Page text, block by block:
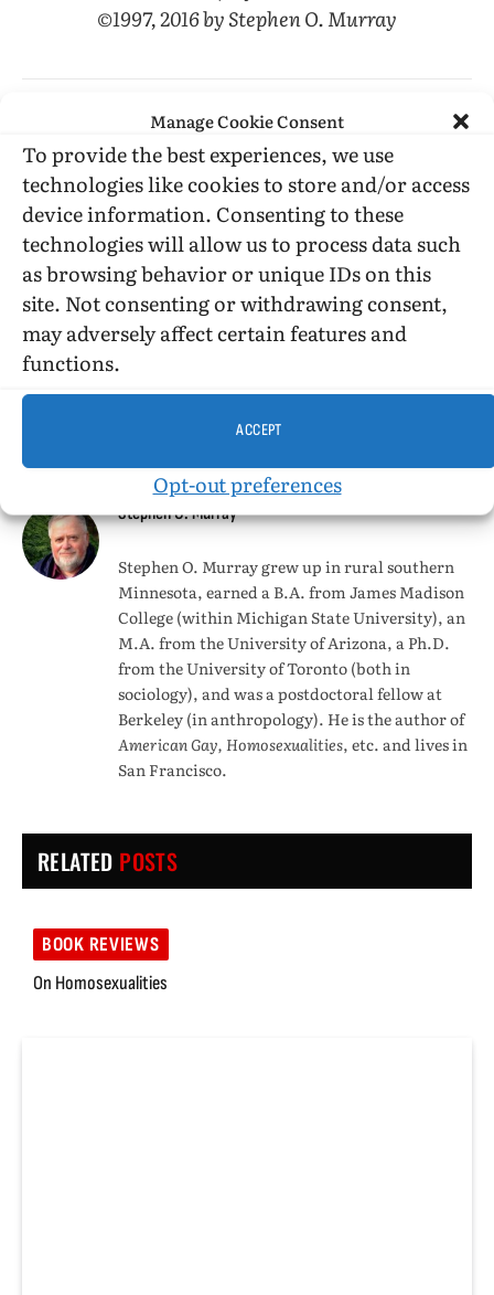
Manage Cookie Consent
To provide the best experiences, we use
technologies like cookies to store and/or access
device information. Consenting to these
technologies will allow us to process data such
as browsing behavior or unique IDs on this
site. Not consenting or withdrawing consent,
may adversely affect certain features and
functions.
ACCEPT
Opt-out preferences
©1997, 2016 by Stephen O. Murray
Gary Indiana Menedez brothers Resentment
FacebookTwitterLinkedInTumblrEmailRedditBlueskyThreads
Stephen O. Murray
Stephen O. Murray grew up in rural southern
Minnesota, earned a B.A. from James Madison
College (within Michigan State University), an
M.A. from the University of Arizona, a Ph.D.
from the University of Toronto (both in
sociology), and was a postdoctoral fellow at
Berkeley (in anthropology). He is the author of
American Gay, Homosexualities, etc. and lives in
San Francisco.
RELATED POSTS
BOOK REVIEWS
On Homosexualities